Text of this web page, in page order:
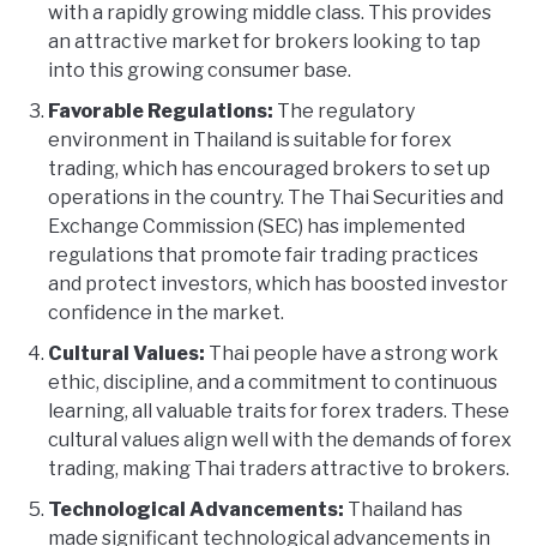
with a rapidly growing middle class. This provides
an attractive market for brokers looking to tap
into this growing consumer base.
Favorable Regulations: The regulatory
environment in Thailand is suitable for forex
trading, which has encouraged brokers to set up
operations in the country. The Thai Securities and
Exchange Commission (SEC) has implemented
regulations that promote fair trading practices
and protect investors, which has boosted investor
confidence in the market.
Cultural Values: Thai people have a strong work
ethic, discipline, and a commitment to continuous
learning, all valuable traits for forex traders. These
cultural values align well with the demands of forex
trading, making Thai traders attractive to brokers.
Technological Advancements: Thailand has
made significant technological advancements in